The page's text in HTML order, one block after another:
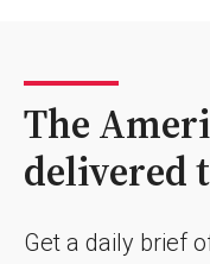
The
delivered
Get a daily brief